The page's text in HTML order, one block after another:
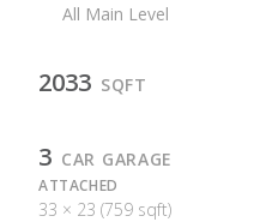
All Main Level
2033 SQFT
3 CAR GARAGE
ATTACHED
33 × 23 (759 sqft)